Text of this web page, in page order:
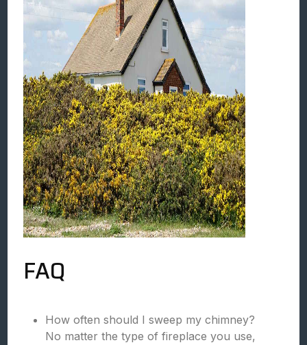
FAQ
How often should I sweep my chimney?
No matter the type of fireplace you use,